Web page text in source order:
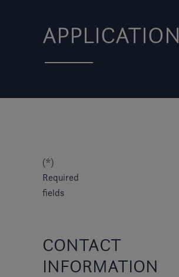
APPLICATION
(*)
Required
fields
CONTACT
INFORMATION